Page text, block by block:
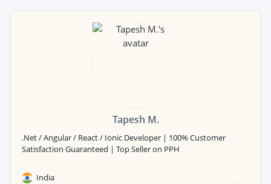
Tapesh M.
.Net / Angular / React / Ionic Developer | 100% Customer
Satisfaction Guaranteed | Top Seller on PPH
India